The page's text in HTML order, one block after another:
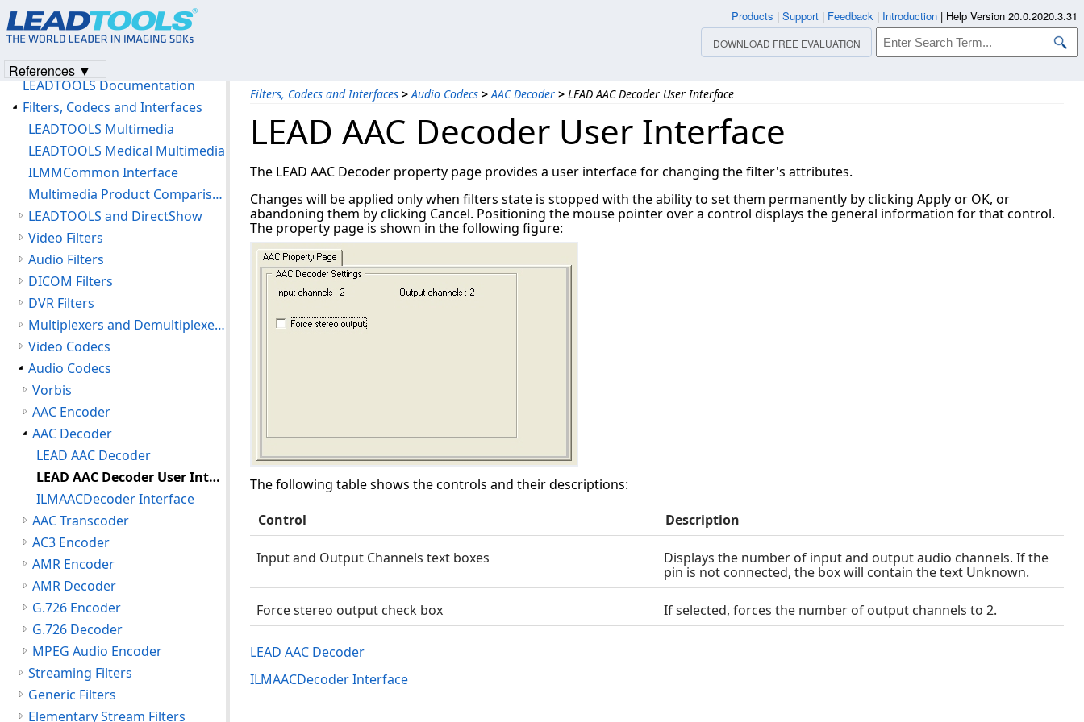
Filters, Codecs and Interfaces > Audio Codecs > AAC Decoder > LEAD AAC Decoder User Interface
LEAD AAC Decoder User Interface
The LEAD AAC Decoder property page provides a user interface for changing the filter's attributes.
Changes will be applied only when filters state is stopped with the ability to set them permanently by clicking Apply or OK, or
abandoning them by clicking Cancel. Positioning the mouse pointer over a control displays the general information for that control.
The property page is shown in the following figure:
The following table shows the controls and their descriptions:
Control
Description
Input and Output Channels text boxes
Displays the number of input and output audio channels. If the
pin is not connected, the box will contain the text Unknown.
Force stereo output check box If selected, forces the number of output channels to 2.
LEAD AAC Decoder
ILMAACDecoder Interface
LEAD Technical Support
Products and Licensing
LEADTOOLS Documentation
Filters, Codecs and Interfaces
LEADTOOLS Multimedia
LEADTOOLS Medical Multimedia
ILMMCommon Interface
Multimedia Product Comparison Chart
LEADTOOLS and DirectShow
Video Filters
Audio Filters
DICOM Filters
DVR Filters
Multiplexers and Demultiplexers
Video Codecs
Audio Codecs
Vorbis
AAC Encoder
AAC Decoder
LEAD AAC Decoder
LEAD AAC Decoder User Interface
ILMAACDecoder Interface
AAC Transcoder
AC3 Encoder
AMR Encoder
AMR Decoder
G.726 Encoder
G.726 Decoder
MPEG Audio Encoder
Streaming Filters
Generic Filters
Elementary Stream Filters
Products | Support | Feedback | Introduction | Help Version 20.0.2020.3.31
DOWNLOAD FREE EVALUATION
References ▼